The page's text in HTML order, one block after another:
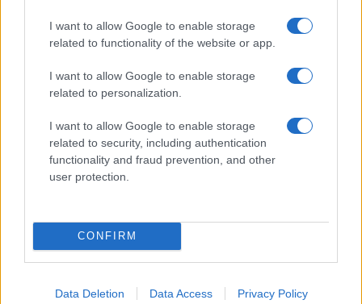
I want to allow Google to enable storage
related to functionality of the website or app.
I want to allow Google to enable storage
related to personalization.
I want to allow Google to enable storage
related to security, including authentication
functionality and fraud prevention, and other
user protection.
CONFIRM
Data Deletion Data Access Privacy Policy
Read more
SPORTS